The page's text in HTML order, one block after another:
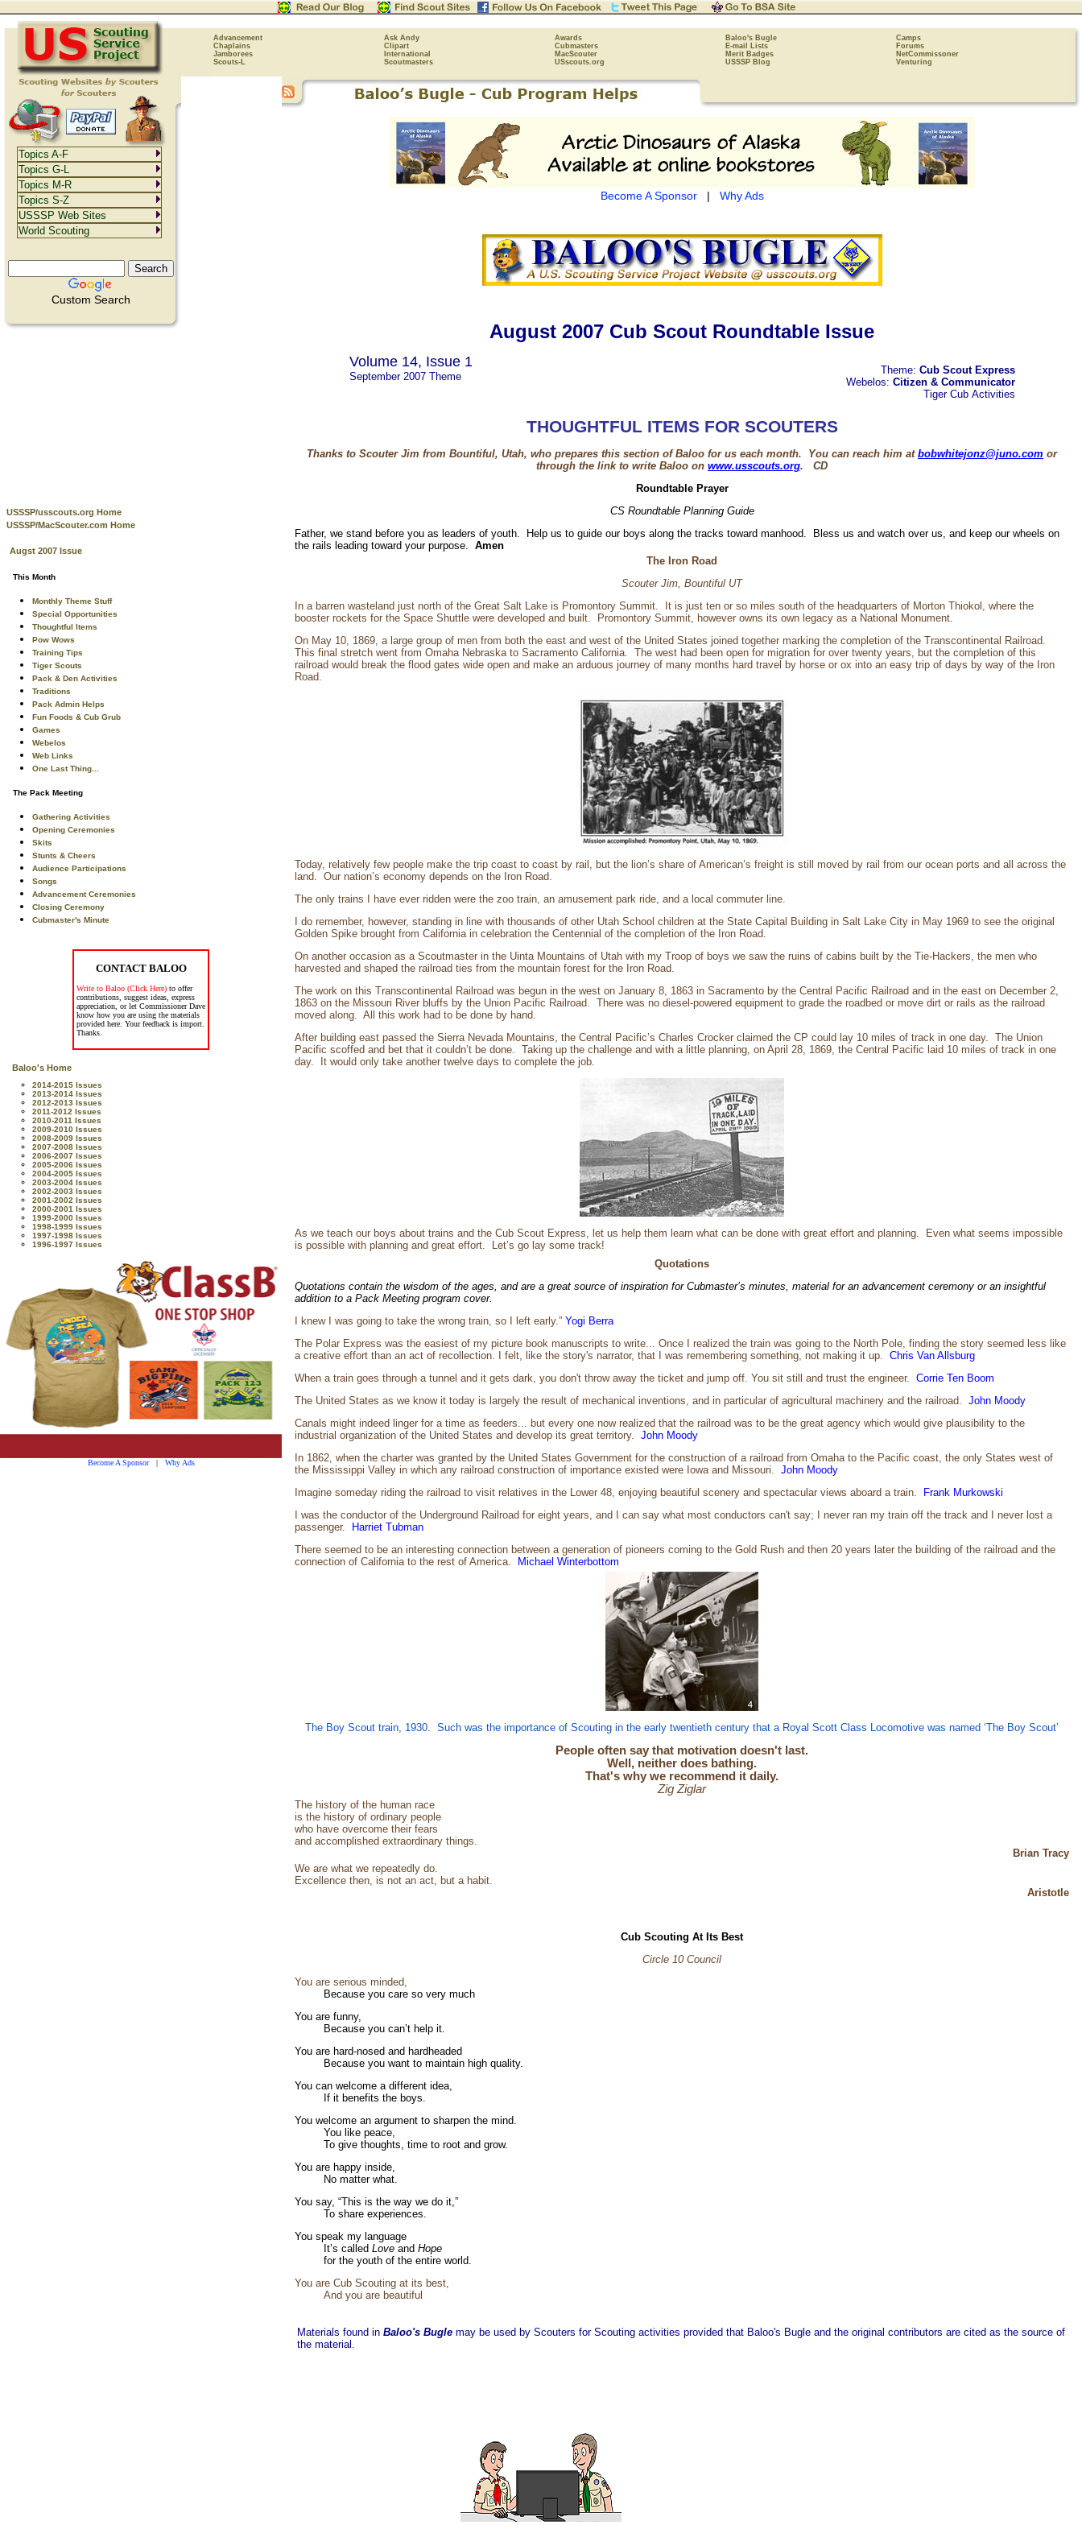
Advancement Ask Andy Awards Baloo's Bugle
Camps
Chaplains
Clipart Cubmasters E-mail Lists
Forums
Jamborees
International MacScouter Merit Badges
NetCommissoner
Scouts-L
Scoutmasters USscouts.org USSSP Blog Venturing
Custom Search
USSSP/usscouts.org Home
USSSP/MacScouter.com Home
Augst 2007 Issue
This Month
Monthly Theme Stuff
Special Opportunities
Thoughtful Items
Pow Wows
Training Tips
Tiger Scouts
Pack & Den Activities
Traditions
Pack Admin Helps
Fun Foods & Cub Grub
Games
Webelos
Web Links
One Last Thing...
The Pack Meeting
Gathering Activities
Opening Ceremonies
Skits
Stunts & Cheers
Audience Participations
Songs
Advancement Ceremonies
Closing Ceremony
Cubmaster's Minute
CONTACT BALOO
Write to Baloo (Click Here) to offer
contributions, suggest ideas, express
appreciation, or let Commissioner Dave
know how you are using the materials
provided here. Your feedback is import.
Thanks.
Baloo's Home
2014-2015 Issues
2013-2014 Issues
2012-2013 Issues
2011-2012 Issues
2010-2011 Issues
2009-2010 Issues
2008-2009 Issues
2007-2008 Issues
2006-2007 Issues
2005-2006 Issues
2004-2005 Issues
2003-2004 Issues
2002-2003 Issues
2001-2002 Issues
2000-2001 Issues
1999-2000 Issues
1998-1999 Issues
1997-1998 Issues
1996-1997 Issues
Become A Sponsor| Why Ads
Become A Sponsor| Why Ads
August 2007 Cub Scout Roundtable Issue
Volume 14, Issue 1
September 2007 Theme
Theme: Cub Scout Express
Webelos: Citizen & Communicator
Tiger Cub Activities
THOUGHTFUL ITEMS FOR SCOUTERS
Thanks to Scouter Jim from Bountiful, Utah, who prepares this section of Baloo for us each month. You can reach him at bobwhitejonz@juno.com or
through the link to write Baloo on www.usscouts.org. CD
Roundtable Prayer
CS Roundtable Planning Guide
Father, we stand before you as leaders of youth. Help us to guide our boys along the tracks toward manhood. Bless us and watch over us, and keep our wheels on
the rails leading toward your purpose. Amen
The Iron Road
Scouter Jim, Bountiful UT
In a barren wasteland just north of the Great Salt Lake is Promontory Summit. It is just ten or so miles south of the headquarters of Morton Thiokol, where the
booster rockets for the Space Shuttle were developed and built. Promontory Summit, however owns its own legacy as a National Monument.
On May 10, 1869, a large group of men from both the east and west of the United States joined together marking the completion of the Transcontinental Railroad.
This final stretch went from Omaha Nebraska to Sacramento California. The west had been open for migration for over twenty years, but the completion of this
railroad would break the flood gates wide open and make an arduous journey of many months hard travel by horse or ox into an easy trip of days by way of the Iron
Road.
Today, relatively few people make the trip coast to coast by rail, but the lion’s share of American’s freight is still moved by rail from our ocean ports and all across the
land. Our nation’s economy depends on the Iron Road.
The only trains I have ever ridden were the zoo train, an amusement park ride, and a local commuter line.
I do remember, however, standing in line with thousands of other Utah School children at the State Capital Building in Salt Lake City in May 1969 to see the original
Golden Spike brought from California in celebration the Centennial of the completion of the Iron Road.
On another occasion as a Scoutmaster in the Uinta Mountains of Utah with my Troop of boys we saw the ruins of cabins built by the Tie-Hackers, the men who
harvested and shaped the railroad ties from the mountain forest for the Iron Road.
The work on this Transcontinental Railroad was begun in the west on January 8, 1863 in Sacramento by the Central Pacific Railroad and in the east on December 2,
1863 on the Missouri River bluffs by the Union Pacific Railroad. There was no diesel-powered equipment to grade the roadbed or move dirt or rails as the railroad
moved along. All this work had to be done by hand.
After building east passed the Sierra Nevada Mountains, the Central Pacific’s Charles Crocker claimed the CP could lay 10 miles of track in one day. The Union
Pacific scoffed and bet that it couldn’t be done. Taking up the challenge and with a little planning, on April 28, 1869, the Central Pacific laid 10 miles of track in one
day. It would only take another twelve days to complete the job.
As we teach our boys about trains and the Cub Scout Express, let us help them learn what can be done with great effort and planning. Even what seems impossible
is possible with planning and great effort. Let’s go lay some track!
Quotations
Quotations contain the wisdom of the ages, and are a great source of inspiration for Cubmaster’s minutes, material for an advancement ceremony or an insightful
addition to a Pack Meeting program cover.
I knew I was going to take the wrong train, so I left early.” Yogi Berra
The Polar Express was the easiest of my picture book manuscripts to write... Once I realized the train was going to the North Pole, finding the story seemed less like
a creative effort than an act of recollection. I felt, like the story's narrator, that I was remembering something, not making it up. Chris Van Allsburg
When a train goes through a tunnel and it gets dark, you don't throw away the ticket and jump off. You sit still and trust the engineer. Corrie Ten Boom
The United States as we know it today is largely the result of mechanical inventions, and in particular of agricultural machinery and the railroad. John Moody
Canals might indeed linger for a time as feeders... but every one now realized that the railroad was to be the great agency which would give plausibility to the
industrial organization of the United States and develop its great territory. John Moody
In 1862, when the charter was granted by the United States Government for the construction of a railroad from Omaha to the Pacific coast, the only States west of
the Mississippi Valley in which any railroad construction of importance existed were Iowa and Missouri. John Moody
Imagine someday riding the railroad to visit relatives in the Lower 48, enjoying beautiful scenery and spectacular views aboard a train.
Frank Murkowski
I was the conductor of the Underground Railroad for eight years, and I can say what most conductors can't say; I never ran my train off the track and I never lost a
passenger.
Harriet Tubman
There seemed to be an interesting connection between a generation of pioneers coming to the Gold Rush and then 20 years later the building of the railroad and the
connection of California to the rest of America.
Michael Winterbottom
The Boy Scout train, 1930. Such was the importance of Scouting in the early twentieth century that a Royal Scott Class Locomotive was named ‘The Boy Scout’
People often say that motivation doesn't last.
Well, neither does bathing.
That's why we recommend it daily.
Zig Ziglar
The history of the human race
is the history of ordinary people
who have overcome their fears
and accomplished extraordinary things.
Brian Tracy
We are what we repeatedly do.
Excellence then, is not an act, but a habit.
Aristotle
Cub Scouting At Its Best
Circle 10 Council
You are serious minded,
Because you care so very much
You are funny,
Because you can’t help it.
You are hard-nosed and hardheaded
Because you want to maintain high quality.
You can welcome a different idea,
If it benefits the boys.
You welcome an argument to sharpen the mind.
You like peace,
To give thoughts, time to root and grow.
You are happy inside,
No matter what.
You say, “This is the way we do it,”
To share experiences.
You speak my language
It’s calledLove andHope
for the youth of the entire world.
You are Cub Scouting at its best,
And you are beautiful
Materials found in Baloo's Bugle may be used by Scouters for Scouting activities provided that Baloo's Bugle and the original contributors are cited as the source of
the material.
Topics A-F
Topics G-L
Topics M-R
Topics S-Z
USSSP Web Sites
World Scouting